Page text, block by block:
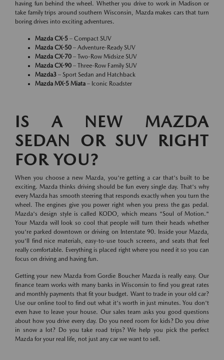
having fun behind the wheel. Whether you drive to work in Madison or
take family trips around southern Wisconsin, Mazda makes cars that turn
boring drives into exciting adventures.
Mazda CX-5 – Compact SUV
Mazda CX-50 – Adventure-Ready SUV
Mazda CX-70 – Two-Row Midsize SUV
Mazda CX-90 – Three-Row Family SUV
Mazda3 – Sport Sedan and Hatchback
Mazda MX-5 Miata – Iconic Roadster
IS A NEW MAZDA
SEDAN OR SUV RIGHT
FOR YOU?
When you choose a new Mazda, you're getting a car that's built to be
exciting. Mazda thinks driving should be fun every single day. That's why
every Mazda has smooth steering that responds exactly when you turn the
wheel. The engines give you power right when you press the gas pedal.
Mazda's design style is called KODO, which means "Soul of Motion."
Your Mazda will look so cool that people will turn their heads whether
you're parked downtown or driving on Interstate 90. Inside your Mazda,
you'll find nice materials, easy-to-use touch screens, and seats that feel
really comfortable. Everything is placed right where you need it so you can
focus on driving and having fun.
Getting your new Mazda from Gordie Boucher Mazda is really easy. Our
finance team works with many banks in Wisconsin to find you great rates
and monthly payments that fit your budget. Want to trade in your old car?
Use our online tool to find out what it's worth in just minutes. You don't
even have to leave your house. Our sales team asks you good questions
about how you drive every day. Do you need room for kids? Do you drive
in snow a lot? Do you take road trips? We help you pick the perfect
Mazda for your real life, not just any car we want to sell.